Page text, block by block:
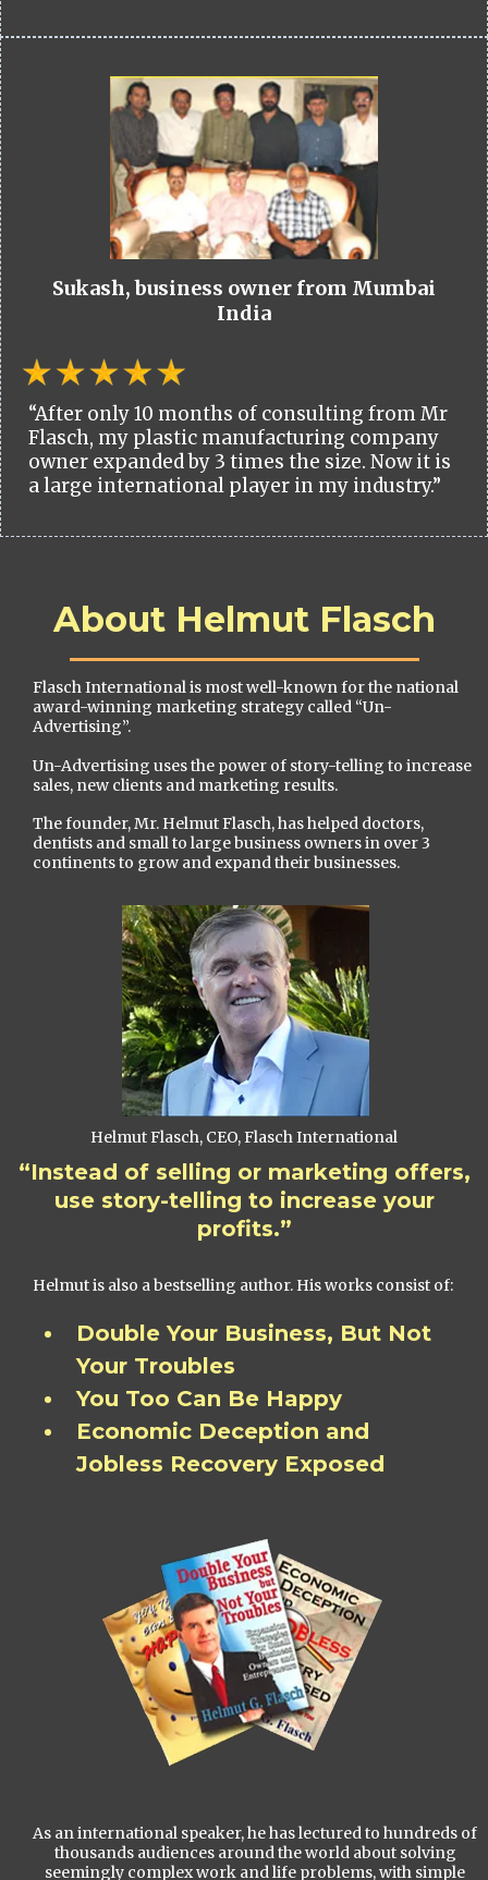
Sukash, business owner from Mumbai
India
“After only 10 months of consulting from Mr
Flasch, my plastic manufacturing company
owner expanded by 3 times the size. Now it is
a large international player in my industry.”
About Helmut Flasch
Flasch International is most well-known for the national
award-winning marketing strategy called “Un-
Advertising”.
Un-Advertising uses the power of story-telling to increase
sales, new clients and marketing results.
The founder, Mr. Helmut Flasch, has helped doctors,
dentists and small to large business owners in over 3
continents to grow and expand their businesses.
Helmut Flasch, CEO, Flasch International
“Instead of selling or marketing offers,
use story-telling to increase your
profits.”
Helmut is also a bestselling author. His works consist of:
Double Your Business, But Not
Your Troubles
You Too Can Be Happy
Economic Deception and
Jobless Recovery Exposed
As an international speaker, he has lectured to hundreds of
thousands audiences around the world about solving
seemingly complex work and life problems, with simple